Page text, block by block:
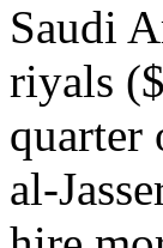
Saudi
riyals
quarter
al-